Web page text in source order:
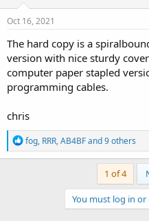
n
s
Oct 16, 2021
The hard copy is a
version with nice sturdy
computer paper stapled
programming cables.
chris
R
e
a
fog, RRR,AB4BFand 9 others
1 of 4
You must log in